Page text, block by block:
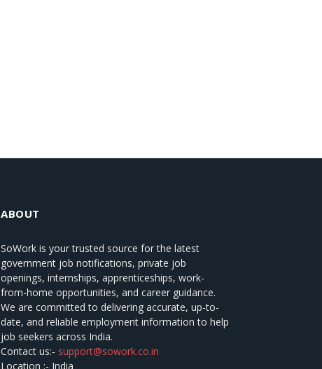
ABOUT
SoWork is your trusted source for the latest
government job notifications, private job
openings, internships, apprenticeships, work-
from-home opportunities, and career guidance.
We are committed to delivering accurate, up-to-
date, and reliable employment information to help
job seekers across India.
Contact us:- support@sowork.co.in
Location :- India